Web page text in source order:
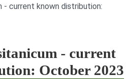
- current known distribution:
- current
October 2023